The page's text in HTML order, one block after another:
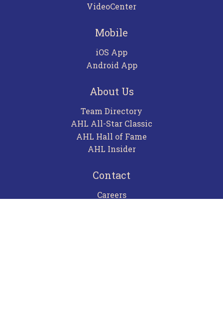
VideoCenter
Mobile
iOS App
Android App
About Us
Team Directory
AHL All-Star Classic
AHL Hall of Fame
AHL Insider
Contact
Careers